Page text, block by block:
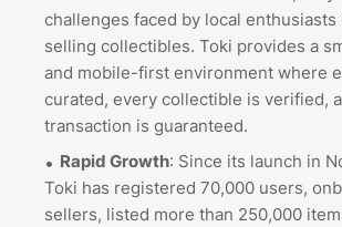
challenges faced by local enthusiasts
selling collectibles. Toki provides a
and mobile-first environment where
curated, every collectible is verified,
transaction is guaranteed.
Rapid Growth: Since its launch in
Toki has registered 70,000 users,
sellers, listed more than 250,000